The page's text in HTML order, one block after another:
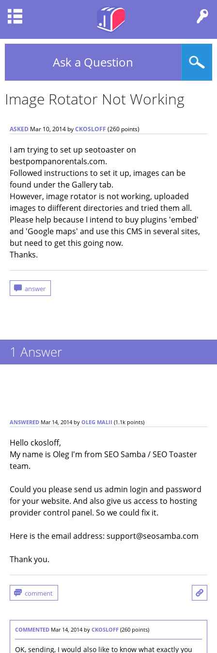
Ask a Question
Image Rotator Not Working
ASKED Mar 10, 2014 byCKOSLOFF (260 points)
I am trying to set up seotoaster on
bestpompanorentals.com.
Followed instructions to set it up, images can be
found under the Gallery tab.
However, image rotator is not working, uploaded
images to diifferent directories and tried them all.
Please help because I intend to buy plugins 'embed'
and 'Google maps' and use this CMS in several sites,
but need to get this going now.
Thanks.
1 Answer
ANSWERED Mar 14, 2014 by OLEG MALII (1.1k points)
Hello ckosloff,
My name is Oleg I'm from SEO Samba / SEO Toaster
team.
Could you please send us admin login and password
for your website. And also give us access to hosting
provider control panel. So we could fix it.
Here is the email address: support@seosamba.com
Thank you.
COMMENTED Mar 14, 2014 by CKOSLOFF (260 points)
OK, sending, I would also like to know what exactly you